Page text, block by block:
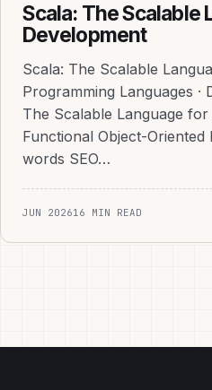
Scala: The Scalable
Development
Scala: The Scalable
Programming Languages ·
The Scalable Language
Functional Object-Oriented
words SEO…
JUN 202616 MIN READ